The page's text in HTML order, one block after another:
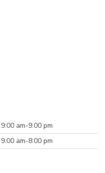
9:00 am-9.00 pm
9.00 am-8:00 pm